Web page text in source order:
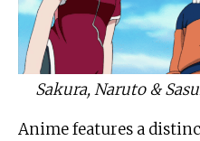
Sakura, Naruto &
Anime features a